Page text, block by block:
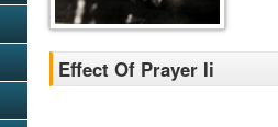
Effect Of Prayer Ii